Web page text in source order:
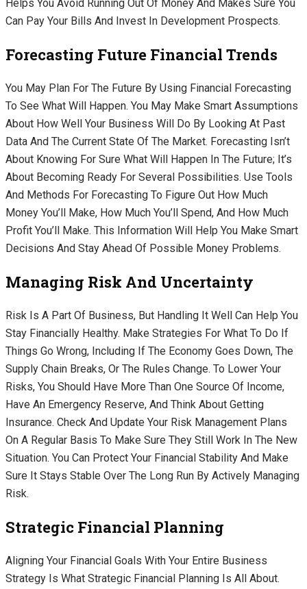
Helps You Avoid Running Out Of Money And Makes Sure You
Can Pay Your Bills And Invest In Development Prospects.
Forecasting Future Financial Trends
You May Plan For The Future By Using Financial Forecasting
To See What Will Happen. You May Make Smart Assumptions
About How Well Your Business Will Do By Looking At Past
Data And The Current State Of The Market. Forecasting Isn’t
About Knowing For Sure What Will Happen In The Future; It’s
About Becoming Ready For Several Possibilities. Use Tools
And Methods For Forecasting To Figure Out How Much
Money You’ll Make, How Much You’ll Spend, And How Much
Profit You’ll Make. This Information Will Help You Make Smart
Decisions And Stay Ahead Of Possible Money Problems.
Managing Risk And Uncertainty
Risk Is A Part Of Business, But Handling It Well Can Help You
Stay Financially Healthy. Make Strategies For What To Do If
Things Go Wrong, Including If The Economy Goes Down, The
Supply Chain Breaks, Or The Rules Change. To Lower Your
Risks, You Should Have More Than One Source Of Income,
Have An Emergency Reserve, And Think About Getting
Insurance. Check And Update Your Risk Management Plans
On A Regular Basis To Make Sure They Still Work In The New
Situation. You Can Protect Your Financial Stability And Make
Sure It Stays Stable Over The Long Run By Actively Managing
Risk.
Strategic Financial Planning
Aligning Your Financial Goals With Your Entire Business
Strategy Is What Strategic Financial Planning Is All About.